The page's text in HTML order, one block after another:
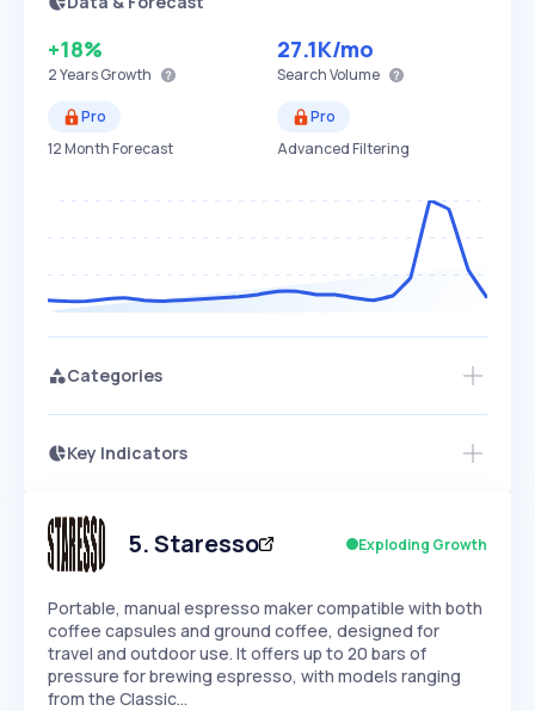
+18%
2 YearsGrowth
27.1K/mo
Search Volume
Pro
12 Month Forecast
Pro
Advanced Filtering
Categories
Key Indicators
Speed
SLOW EXPONENTIAL
Seasonality
Access this startup profile and ~5,000
5.Staresso Exploding Growth
Portable, manual espresso maker compatible with both
coffee capsules and ground coffee, designed for
travel and outdoor use. It offers up to 20 bars of
pressure for brewing espresso, with models ranging
from the Classic…